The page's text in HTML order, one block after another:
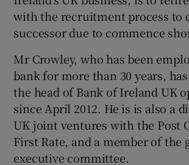
Show Podcasts
Show Gaeilge
Show History
with the recruitment process to
successor due to commence
Mr Crowley, who has been
bank for more than 30 years,
the head of Bank of Ireland UK
since April 2012. He is is also a
UK joint ventures with the Post
First Rate, and a member of the
executive committee.